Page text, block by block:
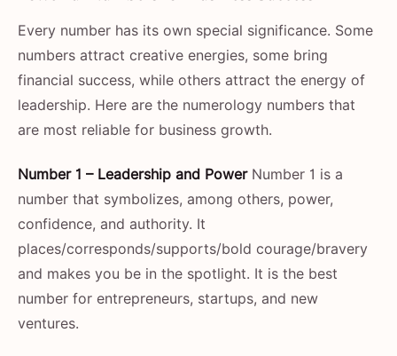
Every number has its own special significance. Some
numbers attract creative energies, some bring
financial success, while others attract the energy of
leadership. Here are the numerology numbers that
are most reliable for business growth.
Number 1 – Leadership and PowerNumber 1 is a
number that symbolizes, among others, power,
confidence, and authority. It
places/corresponds/supports/bold courage/bravery
and makes you be in the spotlight. It is the best
number for entrepreneurs, startups, and new
ventures.